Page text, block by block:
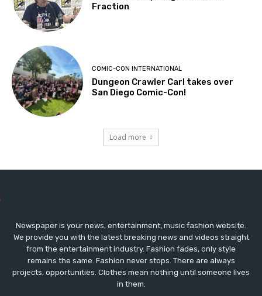
Fraction
COMIC-CON INTERNATIONAL
Dungeon Crawler Carl takes over
San Diego Comic-Con!
Load more
Newspaper is your news, entertainment, music fashion website.
We provide you with the latest breaking news and videos straight
from the entertainment industry. Fashion fades, only style
remains the same. Fashion never stops. There are always
projects, opportunities. Clothes mean nothing until someone lives
in them.